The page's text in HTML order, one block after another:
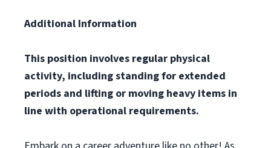
Additional Information
This position involves regular physical
activity, including standing for extended
periods and lifting or moving heavy items in
line with operational requirements.